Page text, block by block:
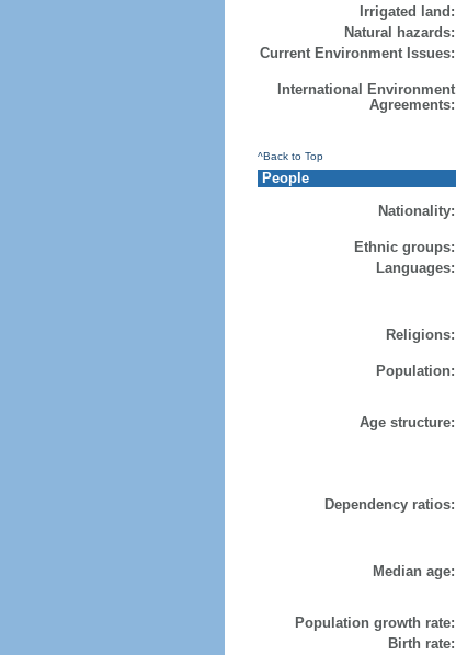
Irrigated land:
Natural hazards:
Current Environment Issues:
International Environment
Agreements:
^Back to Top
People
Nationality:
Ethnic groups:
Languages:
Religions:
Population:
Age structure:
Dependency ratios:
Median age:
Population growth rate:
Birth rate: